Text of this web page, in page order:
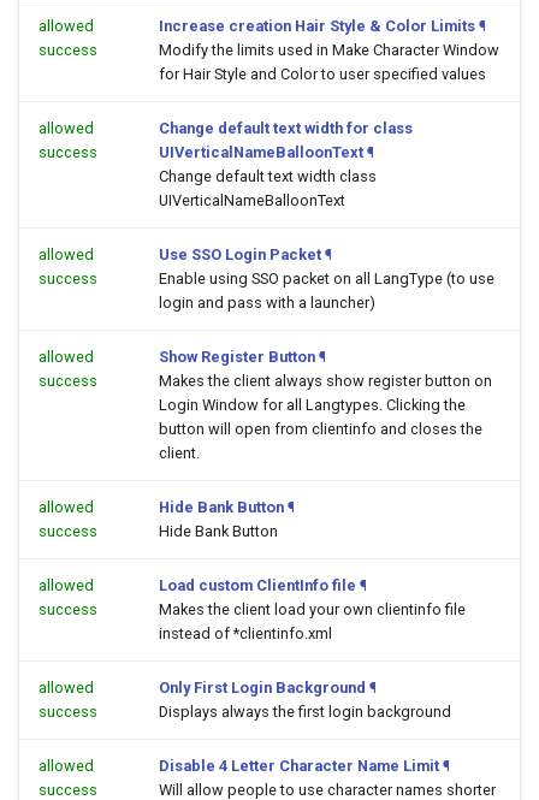
allowed
success
Increase creation Hair Style & Color Limits ¶
Modify the limits used in Make Character Window
for Hair Style and Color to user specified values
allowed
success
Change default text width for class
UIVerticalNameBalloonText ¶
Change default text width class
UIVerticalNameBalloonText
allowed
success
Use SSO Login Packet ¶
Enable using SSO packet on all LangType (to use
login and pass with a launcher)
allowed
success
Show Register Button ¶
Makes the client always show register button on
Login Window for all Langtypes. Clicking the
button will open from clientinfo and closes the
client.
allowed
success
Hide Bank Button ¶
Hide Bank Button
allowed
success
Load custom ClientInfo file ¶
Makes the client load your own clientinfo file
instead of *clientinfo.xml
allowed
success
Only First Login Background ¶
Displays always the first login background
allowed
success
Disable 4 Letter Character Name Limit ¶
Will allow people to use character names shorter